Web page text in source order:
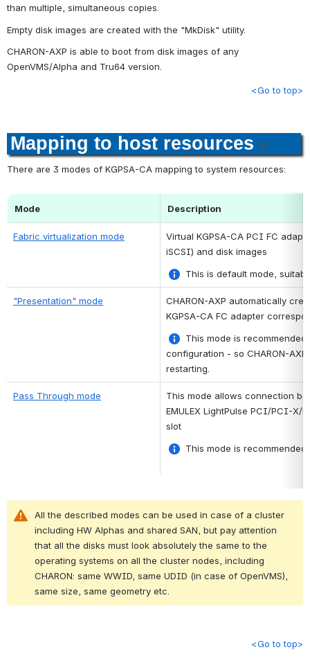
than multiple, simultaneous copies.
Empty disk images are created with the "MkDisk" utility.
CHARON-AXP is able to boot from disk images of any
OpenVMS/Alpha and Tru64 version.
<Go to top>
Mapping to host resources
There are 3 modes of KGPSA-CA mapping to system resources:
Mode Description
Fabric virtualization mode
Virtual KGPSA-CA PCI FC
iSCSI) and disk images
This is default mode,
"Presentation" mode
CHARON-AXP automatically
KGPSA-CA FC adapter
This mode is
configuration - so CHARON-
restarting.
Pass Through mode
This mode allows connection
EMULEX LightPulse PCI/PCI-
slot
This mode is
All the described modes can be used in case of a cluster
including HW Alphas and shared SAN, but pay attention
that all the disks must look absolutely the same to the
operating systems on all the cluster nodes, including
CHARON: same WWID, same UDID (in case of OpenVMS),
same size, same geometry etc.
<Go to top>